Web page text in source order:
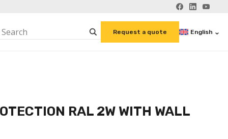
Request a quote English
RAL 2W WITH WALL